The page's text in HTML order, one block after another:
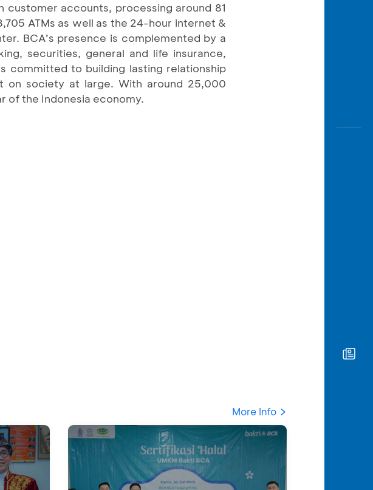
accounts, processing around 81
ATMs as well as the 24-hour internet &
BCA’s presence is complemented by a
securities, general and life insurance,
committed to building lasting relationship
on society at large. With around 25,000
of the Indonesia economy.
More Info